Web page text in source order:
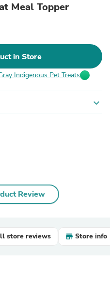
Meal Topper
in Store
Indigenous Pet Treats
expand_more
Review
store reviews Store info